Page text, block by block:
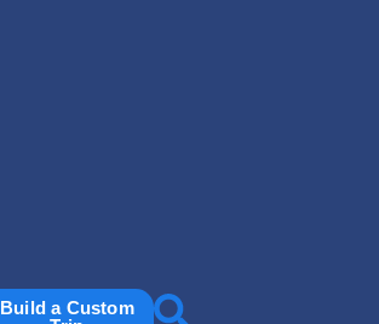
Build a Custom